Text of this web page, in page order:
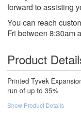
forward to assisting
You can reach
Fri between 8:30am
Product
Printed Tyvek
run of up to 35%
Show Product Details